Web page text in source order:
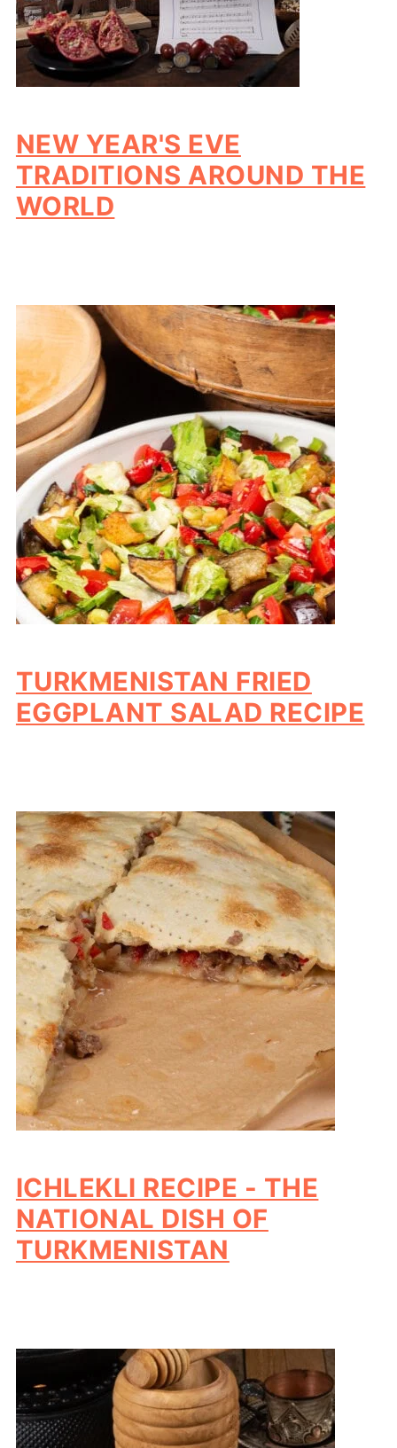
NEW YEAR'S EVE
TRADITIONS AROUND THE
WORLD
TURKMENISTAN FRIED
EGGPLANT SALAD RECIPE
ICHLEKLI RECIPE - THE
NATIONAL DISH OF
TURKMENISTAN